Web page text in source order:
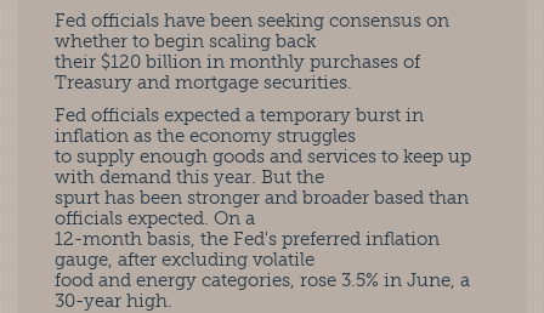
Fed officials have been seeking consensus on
whether to begin scaling back
their $120 billion in monthly purchases of
Treasury and mortgage securities.
Fed officials expected a temporary burst in
inflation as the economy struggles
to supply enough goods and services to keep up
with demand this year. But the
spurt has been stronger and broader based than
officials expected. On a
12-month basis, the Fed's preferred inflation
gauge, after excluding volatile
food and energy categories, rose 3.5% in June, a
30-year high.